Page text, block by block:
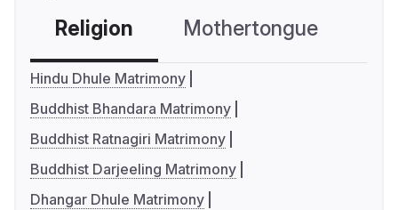
Religion Mothertongue
Hindu Dhule Matrimony
Buddhist Bhandara Matrimony
Buddhist Ratnagiri Matrimony
Buddhist Darjeeling Matrimony
Dhangar Dhule Matrimony